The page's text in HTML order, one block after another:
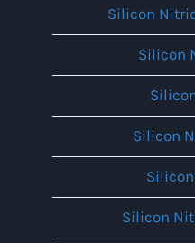
Silicon
Silicon
Silicon
Silicon